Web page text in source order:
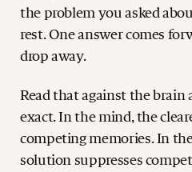
the problem you asked
rest. One answer comes
drop away.
Read that against the brain
exact. In the mind, the
competing memories. In
solution suppresses